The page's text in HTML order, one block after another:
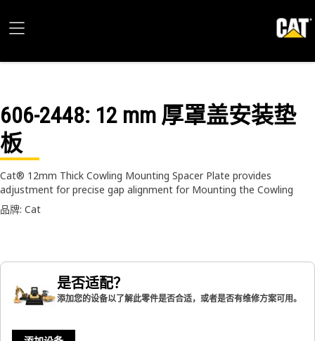
606-2448: 12 mm 厚罩盖安装垫
板
Cat® 12mm Thick Cowling Mounting Spacer Plate provides
adjustment for precise gap alignment for Mounting the Cowling
品牌: Cat
是否适配？
添加您的设备以了解此零件是否合适，或者是否有维修方案可用。